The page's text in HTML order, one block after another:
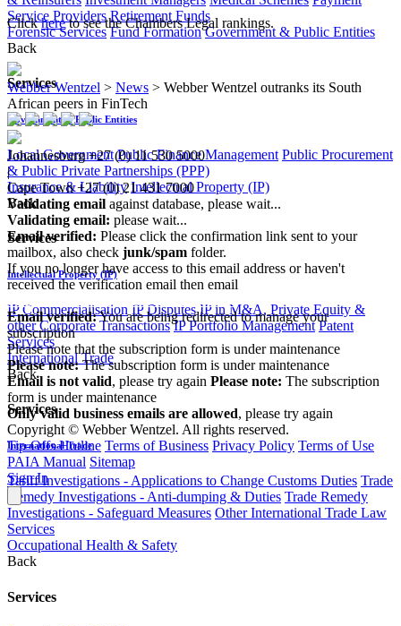
Service Providers Retirement Funds
Forensic Services Fund Formation Government & Public Entities
Back
Services
Government & Public Entities
Local Government Public Finance Management Public Procurement
& Public Private Partnerships (PPP)
Insurance & Liability Intellectual Property (IP)
Back
Services
Intellectual Property (IP)
IP Commercialisation IP Disputes IP in M&A, Private Equity &
other Corporate Transactions IP Portfolio Management Patent
Services
International Trade
Back
Services
International Trade
Tariff Investigations - Applications to Change Customs Duties Trade
Remedy Investigations - Anti-dumping & Duties Trade Remedy
Investigations - Safeguard Measures Other International Trade Law
Services
Occupational Health & Safety
Back
Services
Clickhereto see the Chambers Legal rankings.
Webber Wentzel > News > Webber Wentzel outranks its South
African peers in FinTech
Johannesburg +27 (0) 11 530 5000
|
Cape Town +27 (0) 21 431 7000
Validating email against database, please wait...
Validating email: please wait...
Email verified: Please click the confirmation link sent to your
mailbox, also check junk/spam folder.
If you no longer have access to this email address or haven't
received the verification email then email
Email verified:You are being redirected to manage your
subscription
Please note that the subscription form is under maintenance
Please note:The subscription form is under maintenance
Email is not valid, please try again Please note: The subscription
form is under maintenance
Only valid business emails are allowed, please try again
Copyright © Webber Wentzel. All rights reserved.
Tip-Offs Hotline Terms of Business Privacy Policy Terms of Use
PAIA Manual Sitemap
Sign In